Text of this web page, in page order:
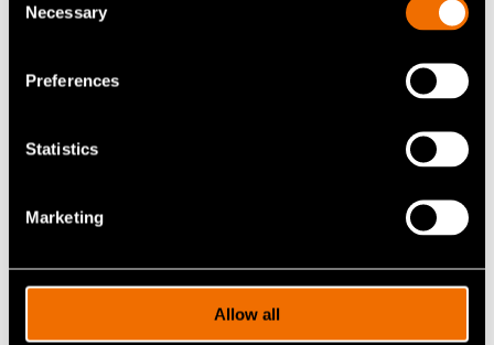
Selection
Necessary
Preferences
Statistics
Marketing
Allow all